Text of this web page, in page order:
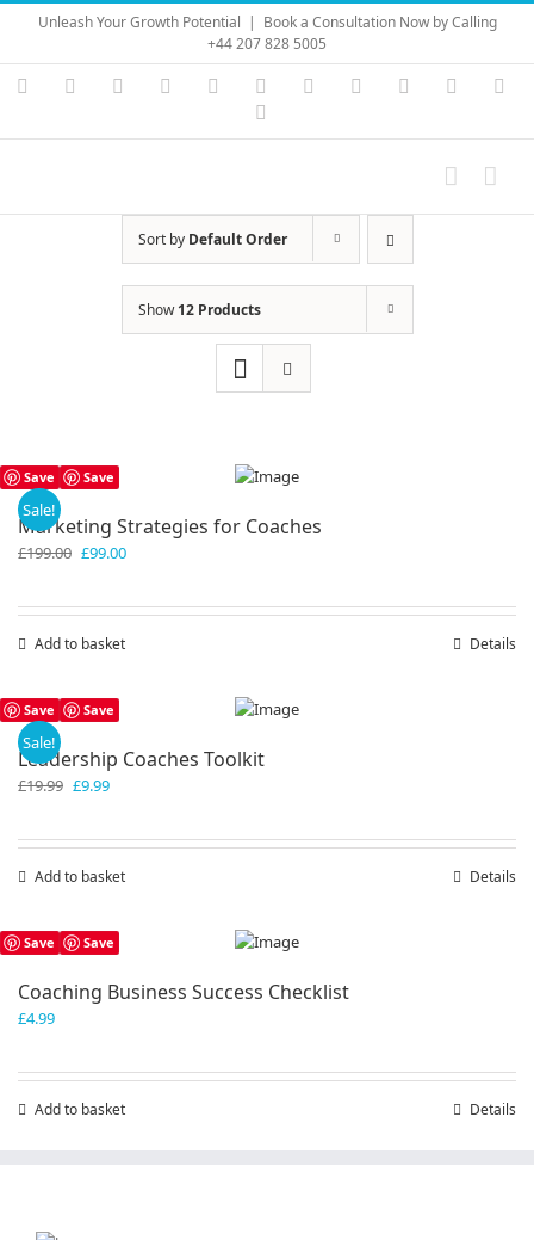
Skip
content
Unleash Your Growth Potential | Book a Consultation Now by Calling
+44 207 828 5005
Instagram
YouTubeFacebook LinkedIn Vimeo Skype PayPal
Sort by Default Order
Show12 Products
Save Save
Sale!
Marketing Strategies for Coaches
£199.00 Original
£99.00Current
Add to basket Details
Save Save
Sale!
Leadership Coaches Toolkit
£19.99 Original
£9.99Current
Add to basket Details
Save Save
Coaching Business Success Checklist
£4.99
Add to basket Details